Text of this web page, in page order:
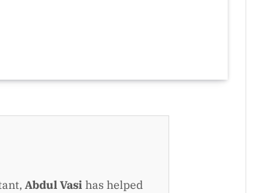
Abdul Vasi has helped